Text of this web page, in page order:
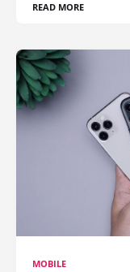
READ MORE
MOBILE